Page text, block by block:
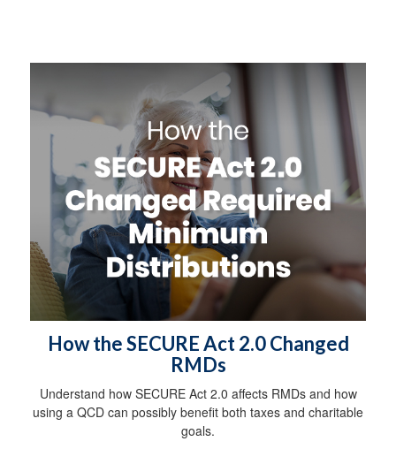
How the SECURE Act 2.0 Changed
RMDs
Understand how SECURE Act 2.0 affects RMDs and how
using a QCD can possibly benefit both taxes and charitable
goals.